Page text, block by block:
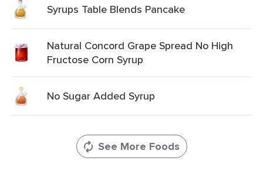
Syrups Table Blends Pancake
Natural Concord Grape Spread No High
Fructose Corn Syrup
No Sugar Added Syrup
See More Foods